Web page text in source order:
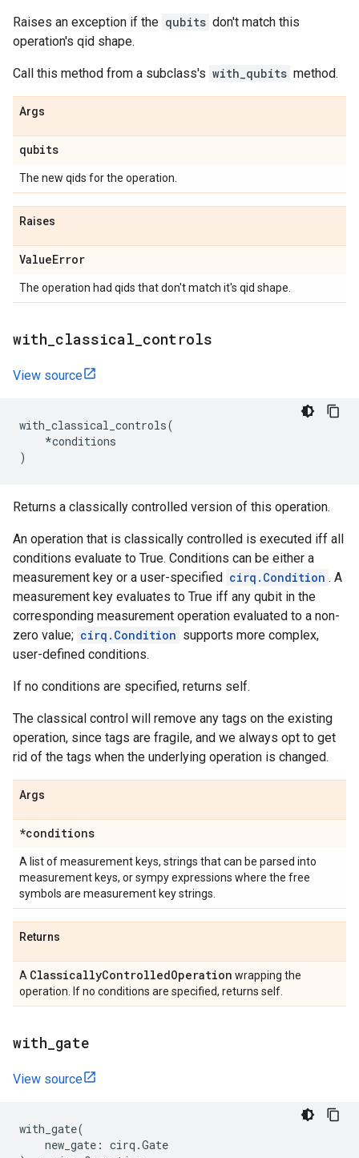
Raises an exception if the qubits don't match this
operation's qid shape.
Call this method from a subclass's with_qubits method.
Args
qubits
The new qids for the operation.
Raises
ValueError
The operation had qids that don't match it's qid shape.
with classical controls
View source
with_classical_controls(
*conditions
)
Returns a classically controlled version of this operation.
An operation that is classically controlled is executed iff all
conditions evaluate to True. Conditions can be either a
measurement key or a user-specified cirq.Condition . A
measurement key evaluates to True iff any qubit in the
corresponding measurement operation evaluated to a non-
zero value; cirq.Condition supports more complex,
user-defined conditions.
If no conditions are specified, returns self.
The classical control will remove any tags on the existing
operation, since tags are fragile, and we always opt to get
rid of the tags when the underlying operation is changed.
Args
*conditions
A list of measurement keys, strings that can be parsed into
measurement keys, or sympy expressions where the free
symbols are measurement key strings.
Returns
A ClassicallyControlledOperation wrapping the
operation. If no conditions are specified, returns self.
with gate
View source
with_gate(
new_gate : cirq .Gate